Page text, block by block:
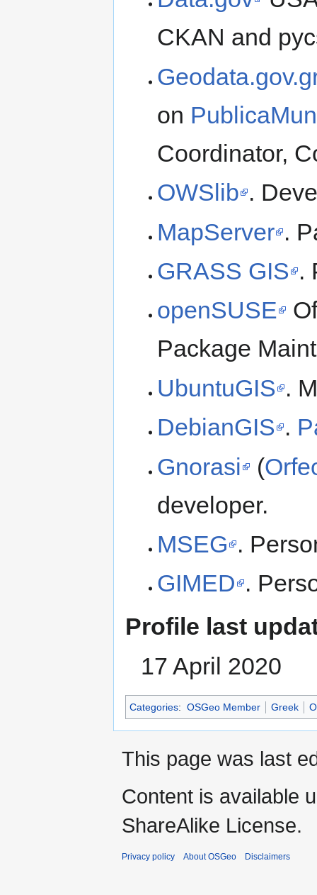
CKAN and
on
Coordinator,
OWSlib .
MapServer .
GRASS GIS .
openSUSE
Package
UbuntuGIS .
DebianGIS .
Gnorasi
(
developer.
MSEG .
GIMED .
Profile last
17 April 2020
Categories: OSGeo Member Greek
This page was last
Content is available
ShareAlike License.
Privacy policy About OSGeo Disclaimers